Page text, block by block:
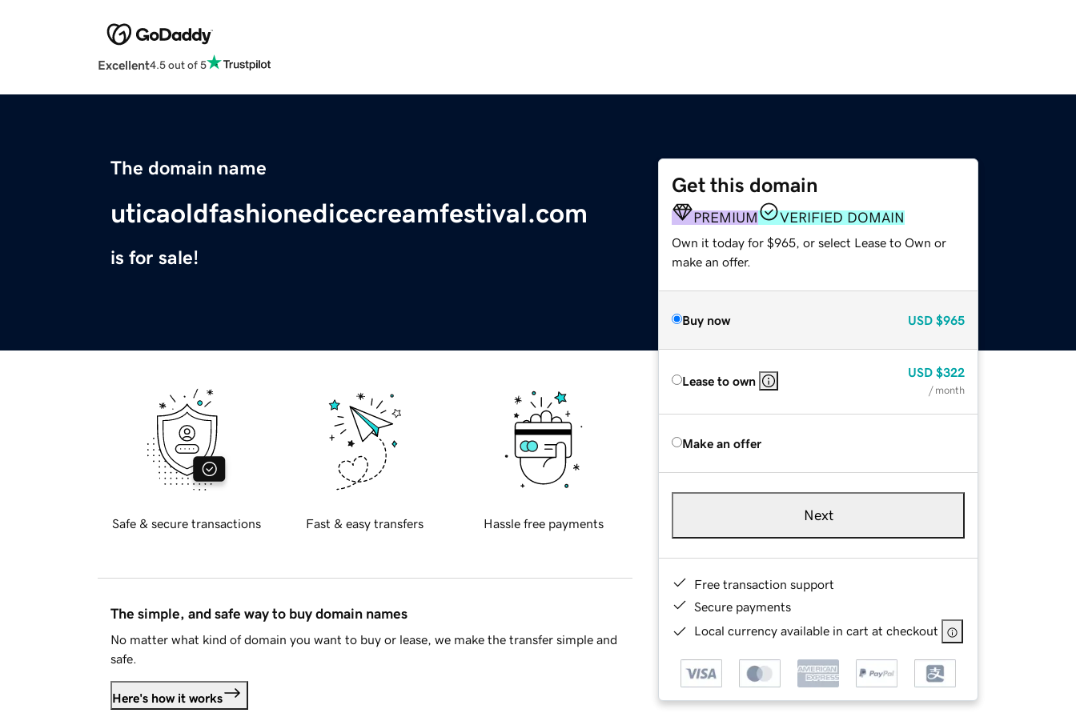
Excellent4.5 out of 5
The domain name
uticaoldfashionedicecreamfestival.com
is for sale!
Get this domain
PREMIUM VERIFIED DOMAIN
Own it today for $965, or select Lease to Own or
make an offer.
Buy now USD $965
Lease to own
USD $322
/ month
Make an offer
Next
Free transaction support
Secure payments
Local currency available in cart at checkout
Safe & secure transactions Fast & easy transfers Hassle free payments
The simple, and safe way to buy domain names
No matter what kind of domain you want to buy or lease, we make the transfer simple and
safe.
Here's how it works